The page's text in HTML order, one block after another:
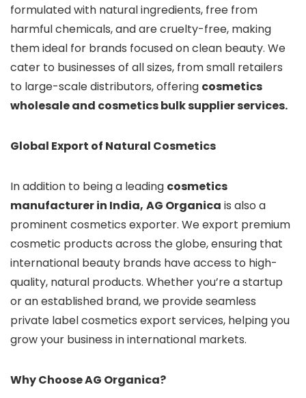
formulated with natural ingredients, free from
harmful chemicals, and are cruelty-free, making
them ideal for brands focused on clean beauty. We
cater to businesses of all sizes, from small retailers
to large-scale distributors, offering cosmetics
wholesale and cosmetics bulk supplier services.
Global Export of Natural Cosmetics
In addition to being a leading cosmetics
manufacturer in India, AG Organica is also a
prominent cosmetics exporter. We export premium
cosmetic products across the globe, ensuring that
international beauty brands have access to high-
quality, natural products. Whether you’re a startup
or an established brand, we provide seamless
private label cosmetics export services, helping you
grow your business in international markets.
Why Choose AG Organica?